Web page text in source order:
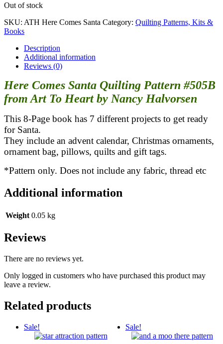
Out of stock
SKU: ATH Here Comes Santa Category: Quilting Patterns, Kits &
Books
Description
Additional information
Reviews (0)
Here Comes Santa Quilting Pattern #505B
from Art To Heart by Nancy Halvorsen
This 8-Page book has 7 different projects to get ready
for Santa.
They include an advent calendar, Christmas ornaments,
ornament bag, pillows, quilts and gift tags.
*Pattern only. Does not include any fabric, thread etc
Additional information
Weight 0.05 kg
Reviews
There are no reviews yet.
Only logged in customers who have purchased this product may
leave a review.
Related products
Sale! Sale!